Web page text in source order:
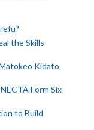
the Skills
Kidato
Form Six
to Build